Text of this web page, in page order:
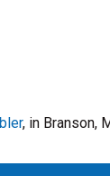
, in Branson,